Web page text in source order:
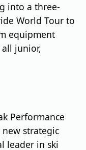
into a three-
World Tour to
equipment
junior,
Performance
new strategic
leader in ski